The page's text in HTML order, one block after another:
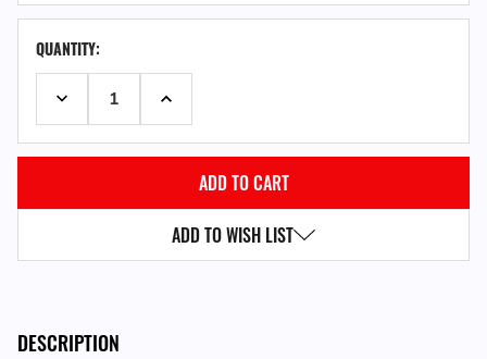
QUANTITY:
DECREASE QUANTITY:INCREASE QUANTITY:
ADD TO WISH LIST
DESCRIPTION